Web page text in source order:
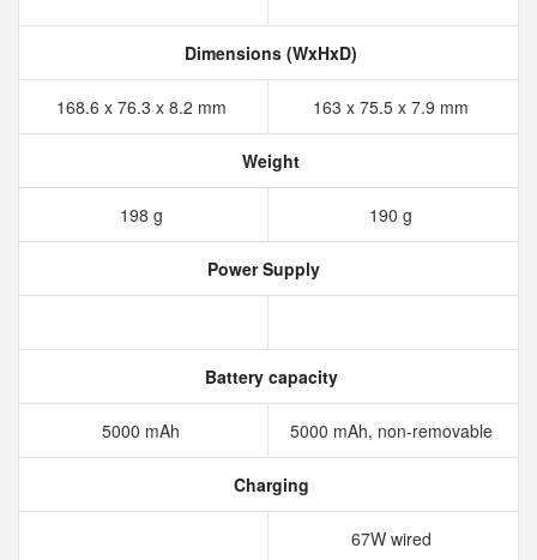
Dimensions (WxHxD)
168.6 x 76.3 x 8.2 mm 163 x 75.5 x 7.9 mm
Weight
198 g 190 g
Power Supply
Battery capacity
5000 mAh 5000 mAh, non-removable
Charging
67W wired